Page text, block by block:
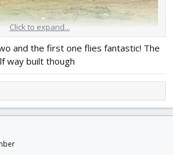
Click to expand...
and the first one flies fantastic! The
way built though